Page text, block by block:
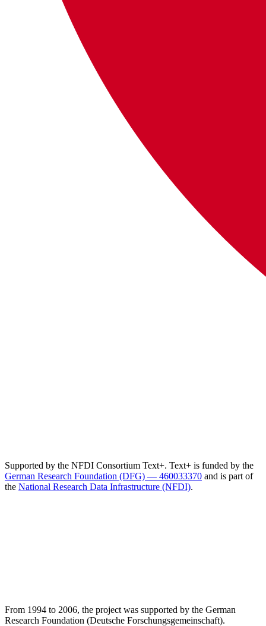
Supported by the NFDI Consortium Text+. Text+ is funded by the
German Research Foundation (DFG) — 460033370 and is part of
the National Research Data Infrastructure (NFDI).
From 1994 to 2006, the project was supported by the German
Research Foundation (Deutsche Forschungsgemeinschaft).